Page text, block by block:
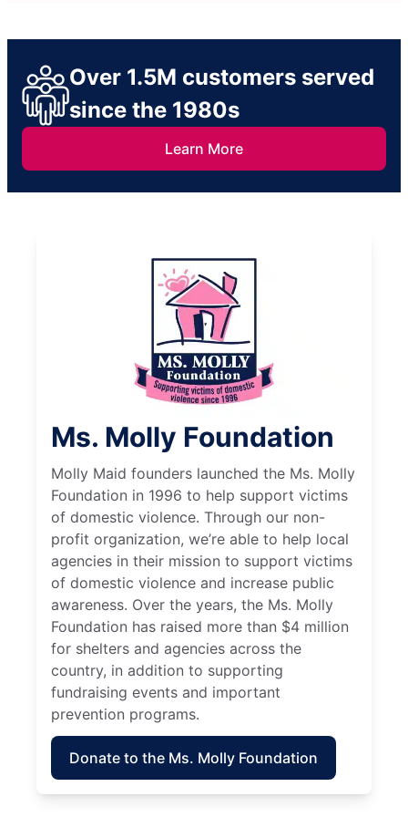
Over 1.5M customers served
since the 1980s
Learn More
Ms. Molly Foundation
Molly Maid founders launched the Ms. Molly
Foundation in 1996 to help support victims
of domestic violence. Through our non-
profit organization, we’re able to help local
agencies in their mission to support victims
of domestic violence and increase public
awareness. Over the years, the Ms. Molly
Foundation has raised more than $4 million
for shelters and agencies across the
country, in addition to supporting
fundraising events and important
prevention programs.
Donate to the Ms. Molly Foundation